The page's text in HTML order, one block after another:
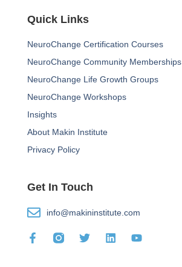
Quick Links
NeuroChange Certification Courses
NeuroChange Community Memberships
NeuroChange Life Growth Groups
NeuroChange Workshops
Insights
About Makin Institute
Privacy Policy
Get In Touch
info@makininstitute.com